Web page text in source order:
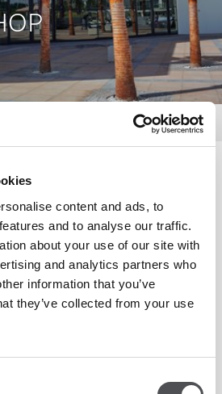
content and ads, to
and to analyse our traffic.
about your use of our site with
and analytics partners who
information that you’ve
they’ve collected from your use
with the latest apparel and
manufactures such as Peter Millar,